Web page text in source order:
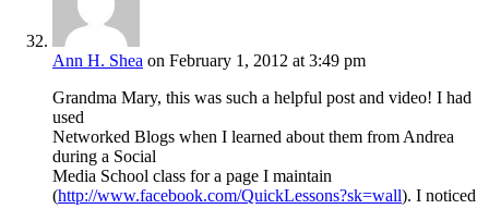
Ann H. Shea on February 1, 2012 at 3:49 pm
Grandma Mary, this was such a helpful post and video! I had
used
Networked Blogs when I learned about them from Andrea
during a Social
Media School class for a page I maintain
(http://www.facebook.com/QuickLessons?sk=wall). I noticed